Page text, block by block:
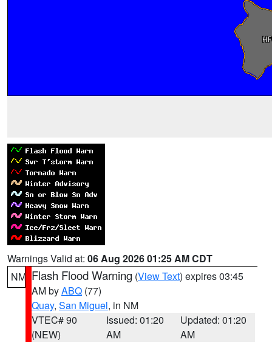
Warnings Valid at: 06 Aug 2026 01:25 AM CDT
NM Flash Flood Warning (View Text) expires 03:45
AM byABQ (77)
Quay, San Miguel, in NM
VTEC# 90
(NEW)
Issued: 01:20
AM
Updated: 01:20
AM